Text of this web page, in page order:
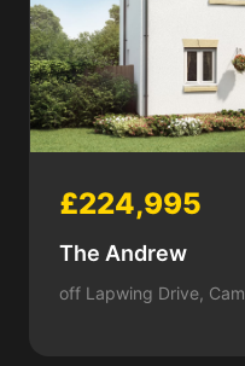
£224,995
The Andrew
off Lapwing Drive,